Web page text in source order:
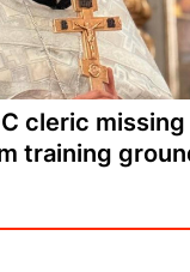
cleric missing
training